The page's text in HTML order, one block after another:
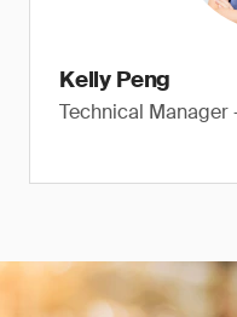
Kelly Peng
Technical Manager